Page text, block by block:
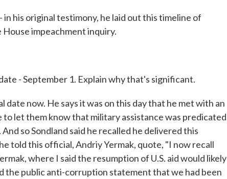
in his original testimony, he laid out this timeline of
impeachment inquiry.
- September 1. Explain why that's significant.
date now. He says it was on this day that he met with an
let them know that military assistance was predicated
so Sondland said he recalled he delivered this
told this official, Andriy Yermak, quote, "I now recall
where I said the resumption of U.S. aid would likely
the public anti-corruption statement that we had been